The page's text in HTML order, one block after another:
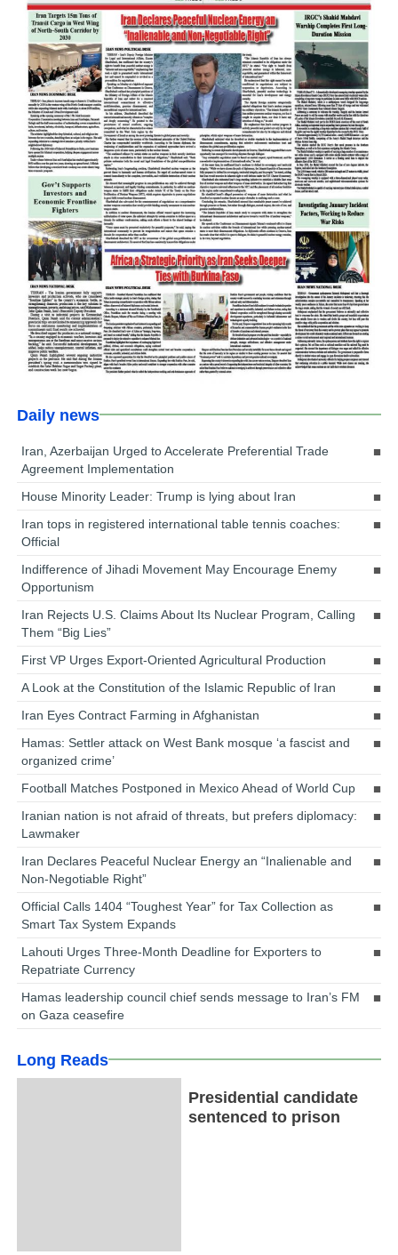
Daily news
Iran, Azerbaijan Urged to Accelerate Preferential Trade
Agreement Implementation
House Minority Leader: Trump is lying about Iran
Iran tops in registered international table tennis coaches:
Official
Indifference of Jihadi Movement May Encourage Enemy
Opportunism
Iran Rejects U.S. Claims About Its Nuclear Program, Calling
Them “Big Lies”
First VP Urges Export-Oriented Agricultural Production
A Look at the Constitution of the Islamic Republic of Iran
Iran Eyes Contract Farming in Afghanistan
Hamas: Settler attack on West Bank mosque ‘a fascist and
organized crime’
Football Matches Postponed in Mexico Ahead of World Cup
Iranian nation is not afraid of threats, but prefers diplomacy:
Lawmaker
Iran Declares Peaceful Nuclear Energy an “Inalienable and
Non-Negotiable Right”
Official Calls 1404 “Toughest Year” for Tax Collection as
Smart Tax System Expands
Lahouti Urges Three-Month Deadline for Exporters to
Repatriate Currency
Hamas leadership council chief sends message to Iran’s FM
on Gaza ceasefire
Long Reads
Presidential candidate
sentenced to prison